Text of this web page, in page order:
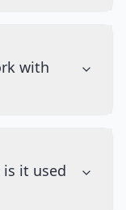
with
it used